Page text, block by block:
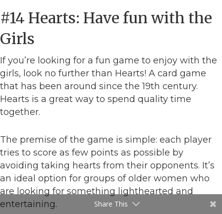
#14 Hearts: Have fun with the
Girls
If you’re looking for a fun game to enjoy with the
girls, look no further than Hearts! A card game
that has been around since the 19th century.
Hearts is a great way to spend quality time
together.
The premise of the game is simple: each player
tries to score as few points as possible by
avoiding taking hearts from their opponents. It’s
an ideal option for groups of older women who
are looking for something lighthearted and
entertaining.
Share This